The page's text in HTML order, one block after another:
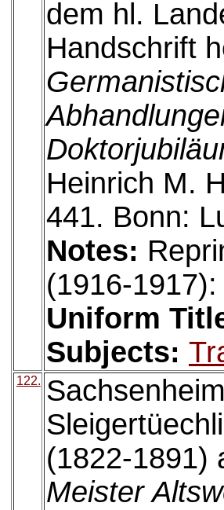
dem hl.
Handschrift
Heinrich M.
441. Bonn:
Notes:
(1916-
Uniform
Subjects:
122.
(1822-1891)
Meister